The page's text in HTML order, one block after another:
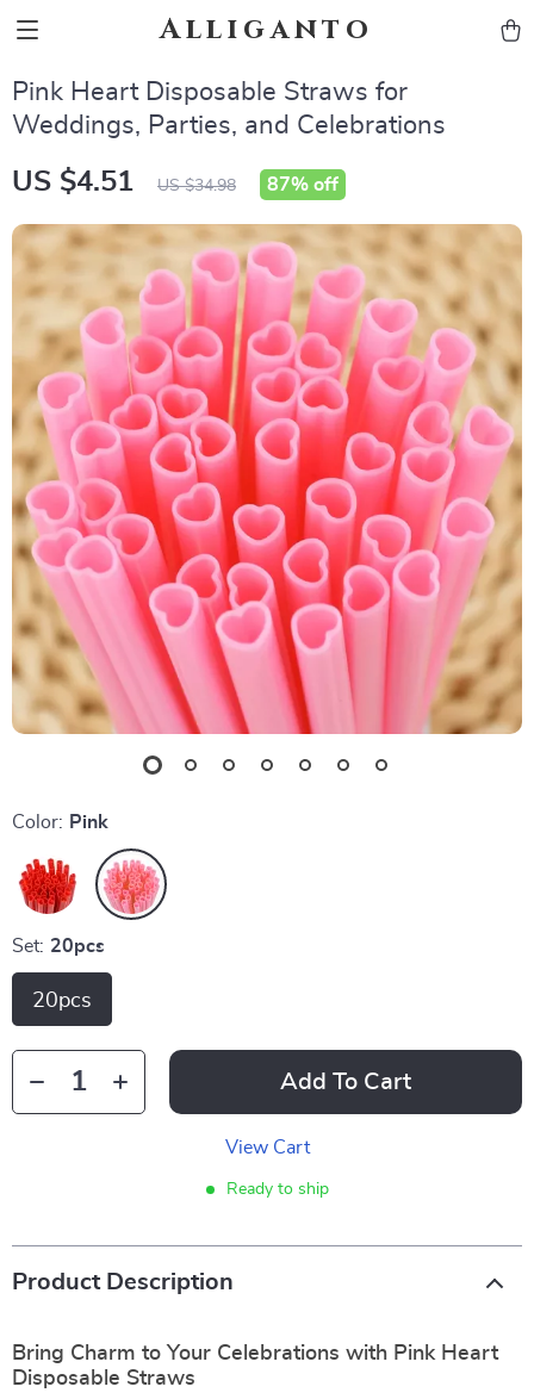
Alliganto
Pink Heart Disposable Straws for
Weddings, Parties, and Celebrations
US $4.51 US $34.98 87% off
Color: Pink
Set: 20pcs
20pcs
Add To Cart
View Cart
Ready to ship
Product Description
Bring Charm to Your Celebrations with Pink Heart
Disposable Straws